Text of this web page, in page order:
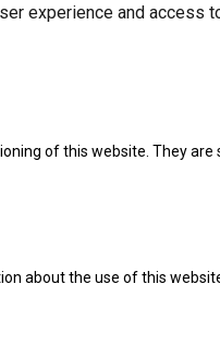
experience and access
of this website. They are
about the use of this